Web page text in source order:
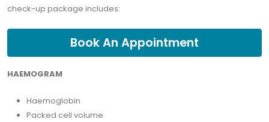
check-up package includes:
Book An Appointment
HAEMOGRAM
Haemoglobin
Packed cell volume